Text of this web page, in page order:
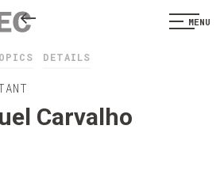
MENU
DETAILS
Carvalho